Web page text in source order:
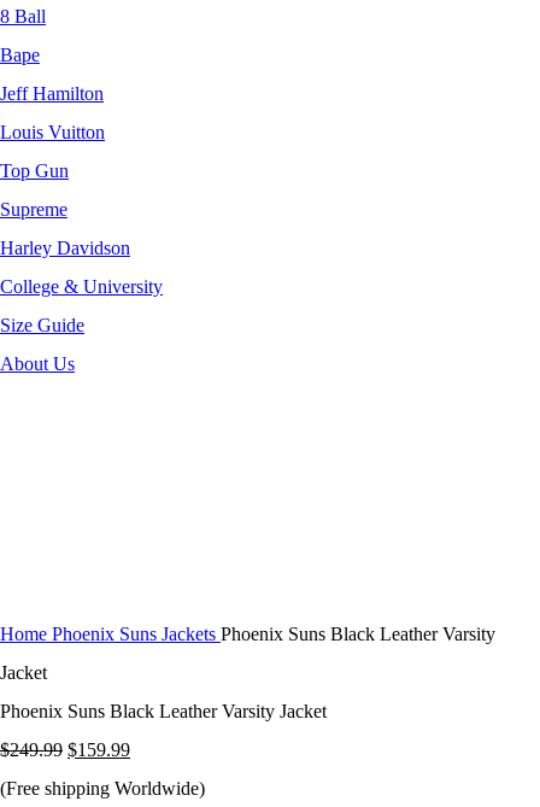
8 Ball
Bape
Jeff Hamilton
Louis Vuitton
Top Gun
Supreme
Harley Davidson
College & University
Size Guide
About Us
Home Phoenix Suns Jackets Phoenix Suns Black Leather Varsity
Jacket
Phoenix Suns Black Leather Varsity Jacket
$249.99 Original
price
$159.99Current
price
(Free shipping Worldwide)